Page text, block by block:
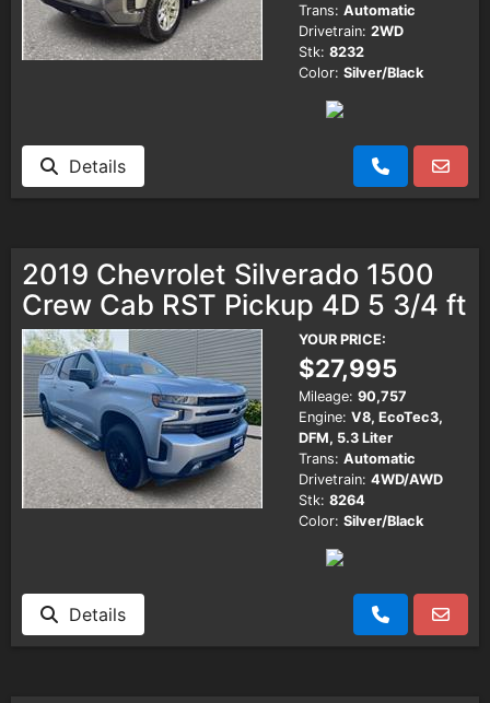
Trans: Automatic
Drivetrain: 2WD
Stk: 8232
Color: Silver/Black
Details
2019 Chevrolet Silverado 1500
Crew Cab RST Pickup 4D 5 3/4 ft
YOUR PRICE:
$27,995
Mileage: 90,757
Engine: V8, EcoTec3,
DFM, 5.3 Liter
Trans: Automatic
Drivetrain: 4WD/AWD
Stk: 8264
Color: Silver/Black
Details